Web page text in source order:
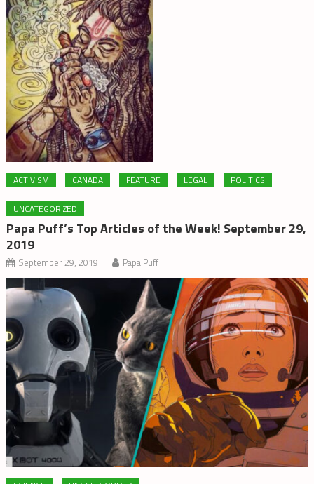
ACTIVISM CANADA FEATURE LEGAL POLITICS
UNCATEGORIZED
Papa Puff’s Top Articles of the Week! September 29,
2019
September 29, 2019 Papa Puff